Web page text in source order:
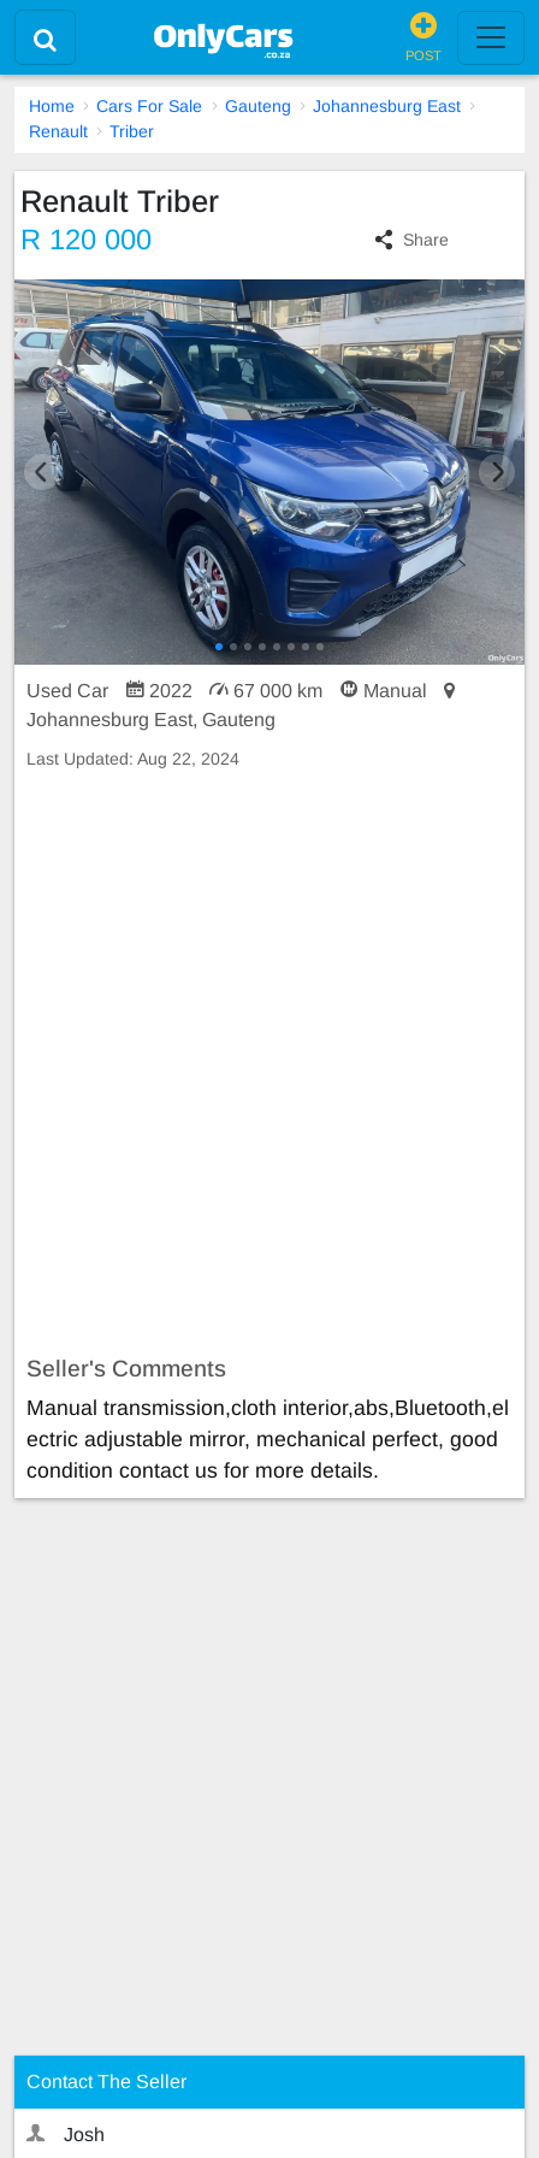
POST
Home Cars For Sale Gauteng
Johannesburg East
Renault
Triber
Renault Triber
R 120 000 Share
Used Car 2022 67 000 km
Manual
Johannesburg East, Gauteng
Last Updated: Aug 22, 2024
Seller's Comments
Manual transmission,cloth interior,abs,Bluetooth,el
ectric adjustable mirror, mechanical perfect, good
condition contact us for more details.
Contact The Seller
Josh